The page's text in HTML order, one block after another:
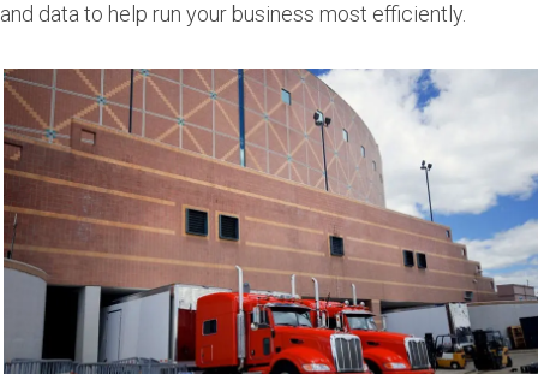
and data to help run your business most efficiently.